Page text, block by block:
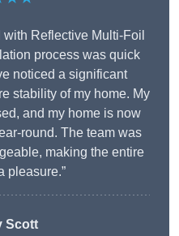
Reflective Multi-Foil
process was quick
noticed a significant
stability of my home. My
and my home is now
round. The team was
making the entire
pleasure.”
Scott